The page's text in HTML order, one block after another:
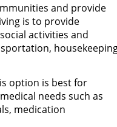
and provide
is to provide
activities and
option is best for
needs such as
medication